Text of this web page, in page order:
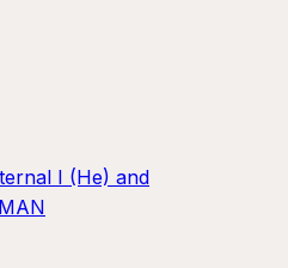
I (He) and